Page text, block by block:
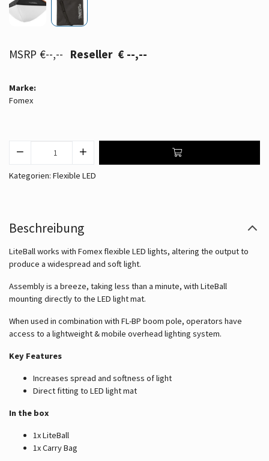
€--,-- € --,--
Marke:
Fomex
Kategorien: Flexible LED
Beschreibung
LiteBall works with Fomex flexible LED lights, altering the output to
produce a widespread and soft light.
Assembly is a breeze, taking less than a minute, with LiteBall
mounting directly to the LED light mat.
When used in combination with FL-BP boom pole, operators have
access to a lightweight & mobile overhead lighting system.
Key Features
Increases spread and softness of light
Direct fitting to LED light mat
In the box
1x LiteBall
1x Carry Bag